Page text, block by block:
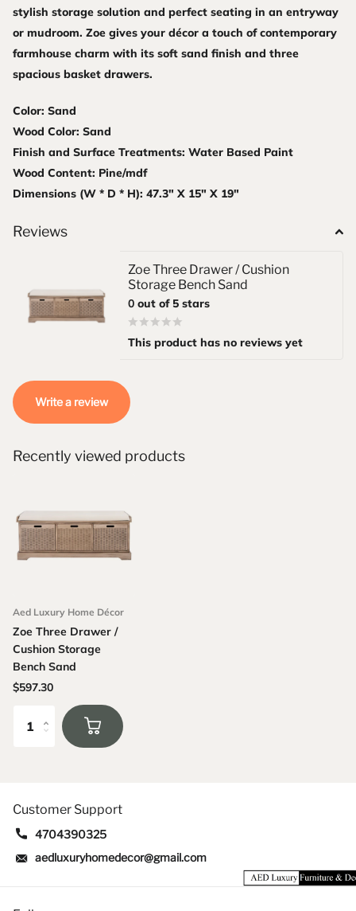
stylish storage solution and perfect seating in an entryway
or mudroom. Zoe gives your décor a touch of contemporary
farmhouse charm with its soft sand finish and three
spacious basket drawers.
Color: Sand
Wood Color: Sand
Finish and Surface Treatments: Water Based Paint
Wood Content: Pine/mdf
Dimensions (W * D * H): 47.3" X 15" X 19"
Reviews
Zoe Three Drawer / Cushion
Storage Bench Sand
0 out of 5 stars
This product has no reviews yet
Write a review
Recently viewed products
Aed Luxury Home Décor
Zoe Three Drawer /
Cushion Storage
Bench Sand
$597.30
Customer Support
4704390325
aedluxuryhomedecor@gmail.com